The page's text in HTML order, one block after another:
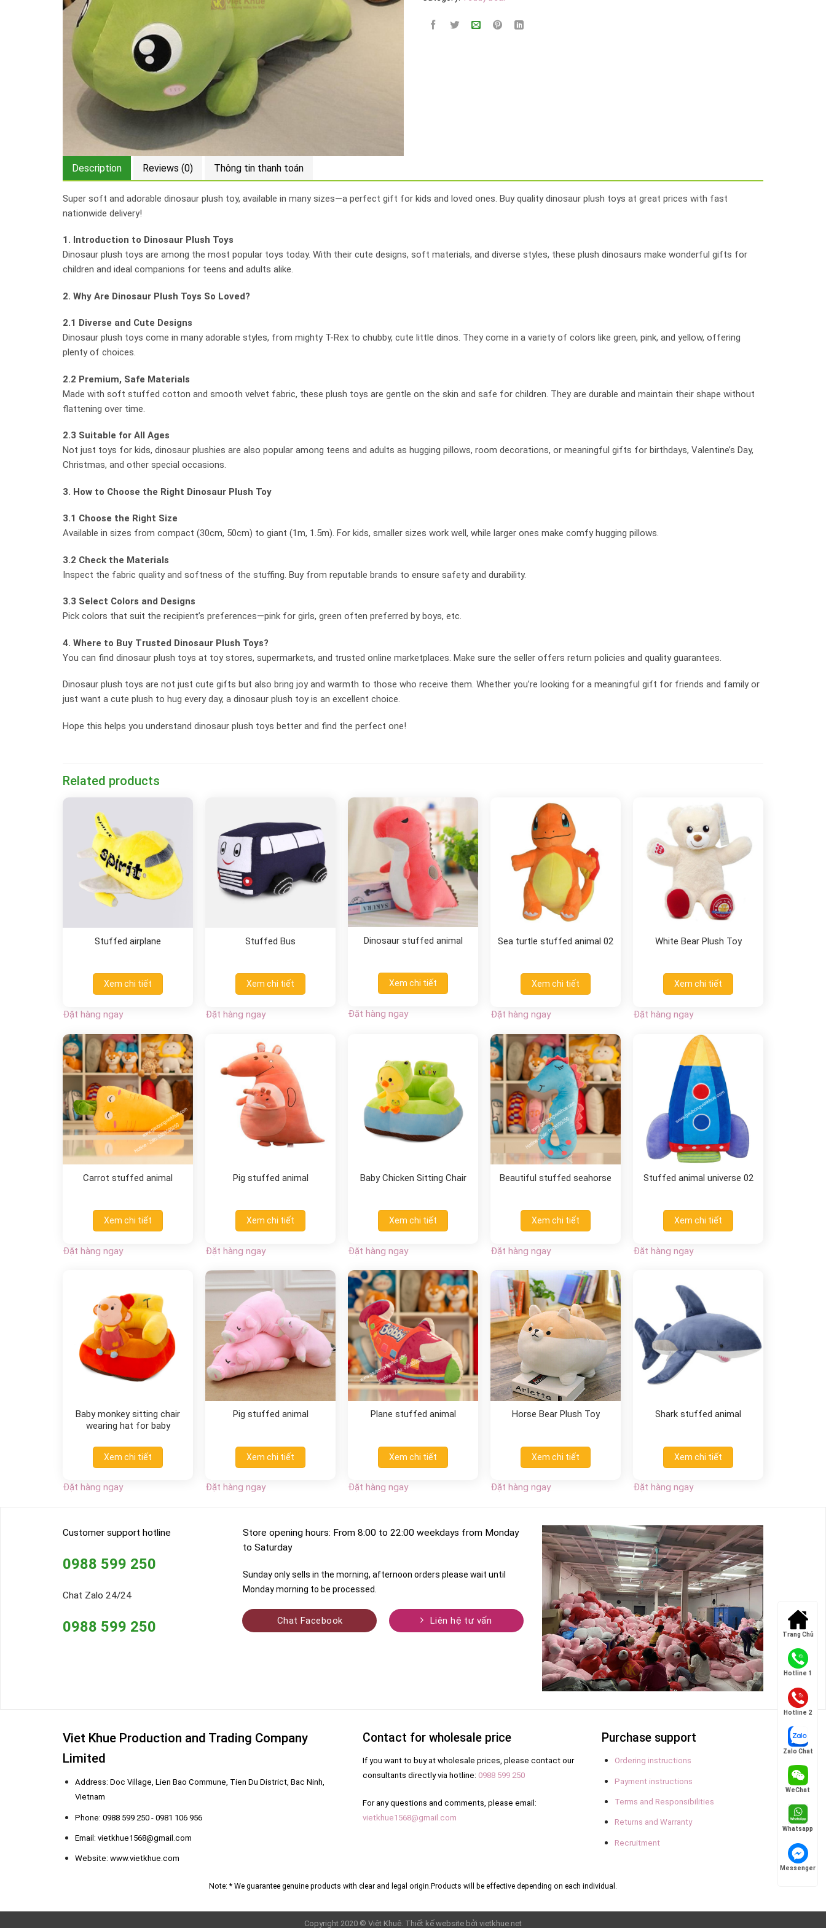
Description Reviews (0) Thông tin thanh toán
Super soft and adorable dinosaur plush toy, available in many sizes—a perfect gift for kids and loved ones. Buy quality dinosaur plush toys at great prices with fast
nationwide delivery!
1. Introduction to Dinosaur Plush Toys
Dinosaur plush toys are among the most popular toys today. With their cute designs, soft materials, and diverse styles, these plush dinosaurs make wonderful gifts for
children and ideal companions for teens and adults alike.
2. Why Are Dinosaur Plush Toys So Loved?
2.1 Diverse and Cute Designs
Dinosaur plush toys come in many adorable styles, from mighty T-Rex to chubby, cute little dinos. They come in a variety of colors like green, pink, and yellow, offering
plenty of choices.
2.2 Premium, Safe Materials
Made with soft stuffed cotton and smooth velvet fabric, these plush toys are gentle on the skin and safe for children. They are durable and maintain their shape without
flattening over time.
2.3 Suitable for All Ages
Not just toys for kids, dinosaur plushies are also popular among teens and adults as hugging pillows, room decorations, or meaningful gifts for birthdays, Valentine’s Day,
Christmas, and other special occasions.
3. How to Choose the Right Dinosaur Plush Toy
3.1 Choose the Right Size
Available in sizes from compact (30cm, 50cm) to giant (1m, 1.5m). For kids, smaller sizes work well, while larger ones make comfy hugging pillows.
3.2 Check the Materials
Inspect the fabric quality and softness of the stuffing. Buy from reputable brands to ensure safety and durability.
3.3 Select Colors and Designs
Pick colors that suit the recipient’s preferences—pink for girls, green often preferred by boys, etc.
4. Where to Buy Trusted Dinosaur Plush Toys?
You can find dinosaur plush toys at toy stores, supermarkets, and trusted online marketplaces. Make sure the seller offers return policies and quality guarantees.
Dinosaur plush toys are not just cute gifts but also bring joy and warmth to those who receive them. Whether you’re looking for a meaningful gift for friends and family or
just want a cute plush to hug every day, a dinosaur plush toy is an excellent choice.
Hope this helps you understand dinosaur plush toys better and find the perfect one!
Related products
Stuffed airplane
Xem chi tiết
Đặt hàng ngay
Stuffed Bus
Xem chi tiết
Đặt hàng ngay
Dinosaur stuffed animal
Xem chi tiết
Đặt hàng ngay
Sea turtle stuffed animal 02
Xem chi tiết
Đặt hàng ngay
White Bear Plush Toy
Xem chi tiết
Đặt hàng ngay
Carrot stuffed animal
Xem chi tiết
Đặt hàng ngay
Pig stuffed animal
Xem chi tiết
Đặt hàng ngay
Baby Chicken Sitting Chair
Xem chi tiết
Đặt hàng ngay
Beautiful stuffed seahorse
Xem chi tiết
Đặt hàng ngay
Stuffed animal universe 02
Xem chi tiết
Đặt hàng ngay
Baby monkey sitting chair
wearing hat for baby
Xem chi tiết
Đặt hàng ngay
Pig stuffed animal
Xem chi tiết
Đặt hàng ngay
Plane stuffed animal
Xem chi tiết
Đặt hàng ngay
Horse Bear Plush Toy
Xem chi tiết
Đặt hàng ngay
Shark stuffed animal
Xem chi tiết
Đặt hàng ngay
Customer support hotline
0988 599 250
Chat Zalo 24/24
0988 599 250
Store opening hours: From 8:00 to 22:00 weekdays from Monday
to Saturday
Sunday only sells in the morning, afternoon orders please wait until
Monday morning to be processed.
Chat Facebook Liên hệ tư vấn
Viet Khue Production and Trading Company
Limited
Address: Doc Village, Lien Bao Commune, Tien Du District, Bac Ninh,
Vietnam
Phone: 0988 599 250 - 0981 106 956
Email: vietkhue1568@gmail.com
Website: www.vietkhue.com
Contact for wholesale price
If you want to buy at wholesale prices, please contact our
consultants directly via hotline: 0988 599 250
For any questions and comments, please email:
vietkhue1568@gmail.com
Purchase support
Ordering instructions
Payment instructions
Terms and Responsibilities
Returns and Warranty
Recruitment
Note: * We guarantee genuine products with clear and legal origin. Products will be effective depending on each individual.
Copyright 2020 © Việt Khuê. Thiết kế website bởi vietkhue.net
Trang Chủ
Hotline 1
Hotline 2
Zalo Chat
WeChat
Whatsapp
Messenger